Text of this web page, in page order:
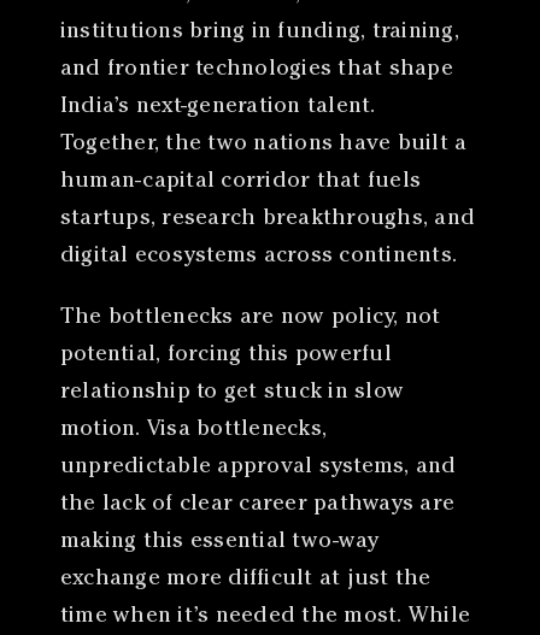
institutions bring in funding, training,
and frontier technologies that shape
India’s next-generation talent.
Together, the two nations have built a
human-capital corridor that fuels
startups, research breakthroughs, and
digital ecosystems across continents.
The bottlenecks are now policy, not
potential, forcing this powerful
relationship to get stuck in slow
motion. Visa bottlenecks,
unpredictable approval systems, and
the lack of clear career pathways are
making this essential two-way
exchange more difficult at just the
time when it’s needed the most. While